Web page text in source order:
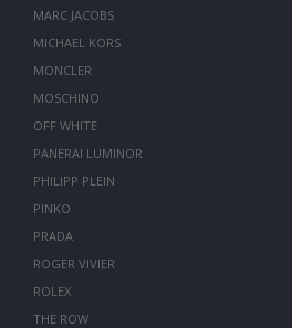
MARC JACOBS
MICHAEL KORS
MONCLER
MOSCHINO
OFF WHITE
PANERAI LUMINOR
PHILIPP PLEIN
PINKO
PRADA
ROGER VIVIER
ROLEX
THE ROW